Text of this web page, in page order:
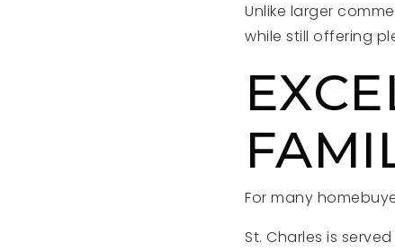
Unlike larger
while still offering
For many
St. Charles is